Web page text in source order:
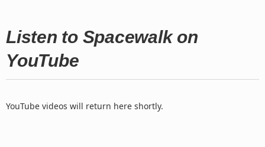
Listen to Spacewalk on
YouTube
YouTube videos will return here shortly.